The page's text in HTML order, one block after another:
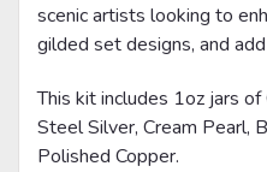
scenic artists looking to
gilded set designs, and
This kit includes 1oz jars
Steel Silver, Cream Pearl,
Polished Copper.